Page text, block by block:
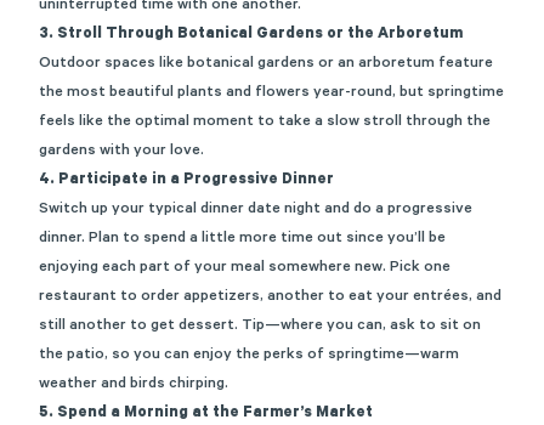
uninterrupted time with one another.
3. Stroll Through Botanical Gardens or the Arboretum
Outdoor spaces like botanical gardens or an arboretum feature
the most beautiful plants and flowers year-round, but springtime
feels like the optimal moment to take a slow stroll through the
gardens with your love.
4. Participate in a Progressive Dinner
Switch up your typical dinner date night and do a progressive
dinner. Plan to spend a little more time out since you’ll be
enjoying each part of your meal somewhere new. Pick one
restaurant to order appetizers, another to eat your entrées, and
still another to get dessert. Tip—where you can, ask to sit on
the patio, so you can enjoy the perks of springtime—warm
weather and birds chirping.
5. Spend a Morning at the Farmer’s Market